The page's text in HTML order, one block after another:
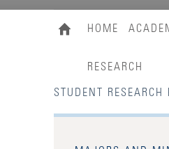
HOME
RESEARCH
STUDENT RESEARCH